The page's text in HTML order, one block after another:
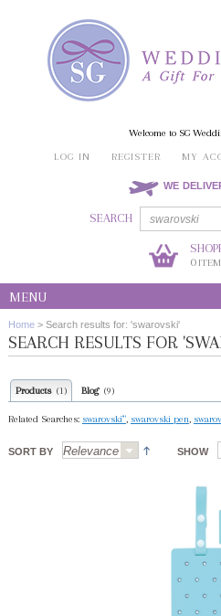
Welcome to SG
LOG IN
REGISTER MY
WE
SEARCH
0
MENU
Home > Search results for: 'swarovski'
SEARCH RESULTS FOR
Products (1) Blog (9)
Related Searches: swarovski'", swarovski pen,
SORT BY SHOW